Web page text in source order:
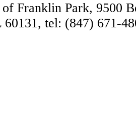
Franklin Park, 9500
tel: (847) 671-